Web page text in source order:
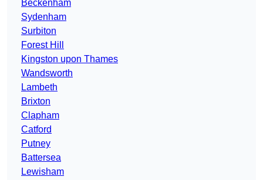
Beckenham
Sydenham
Surbiton
Forest Hill
Kingston upon Thames
Wandsworth
Lambeth
Brixton
Clapham
Catford
Putney
Battersea
Lewisham